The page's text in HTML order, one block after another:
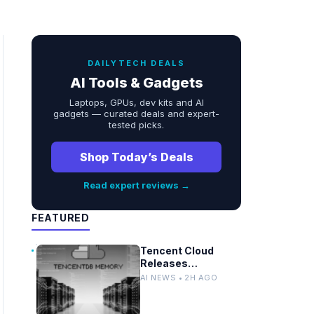
DAILYTECH DEALS
AI Tools & Gadgets
Laptops, GPUs, dev kits and AI
gadgets — curated deals and expert-
tested picks.
Shop Today’s Deals
Read expert reviews →
FEATURED
Tencent Cloud
Releases
TencentDB Agent
AI NEWS • 2H AGO